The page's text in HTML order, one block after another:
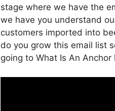
stage where we have the
we have you understand
customers imported into
do you grow this email list
going to What Is An Anchor